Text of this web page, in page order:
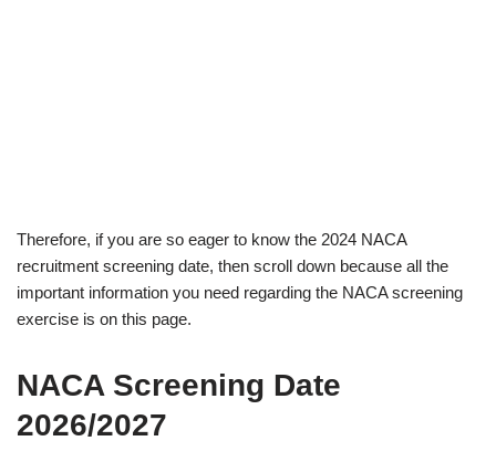
Therefore, if you are so eager to know the 2024 NACA
recruitment screening date, then scroll down because all the
important information you need regarding the NACA screening
exercise is on this page.
NACA Screening Date
2026/2027